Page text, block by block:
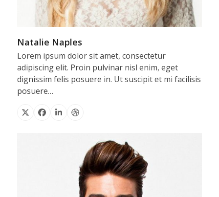
Natalie Naples
Lorem ipsum dolor sit amet, consectetur
adipiscing elit. Proin pulvinar nisl enim, eget
dignissim felis posuere in. Ut suscipit et mi facilisis
posuere…
X Facebook
LinkedinDribbble